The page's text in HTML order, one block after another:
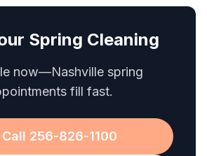
Spring Cleaning
now—Nashville spring
fill fast.
Call 256-826-1100